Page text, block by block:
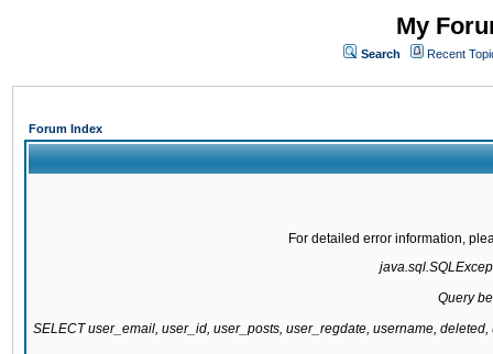
My
Search Recent
Forum Index
For detailed error information,
Query
SELECT user_email, user_id, user_posts, user_regdate, username,